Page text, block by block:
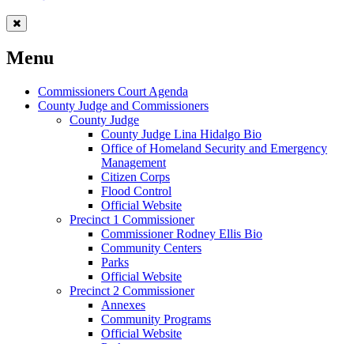
Menu
Commissioners Court Agenda
County Judge and Commissioners
County Judge
County Judge Lina Hidalgo Bio
Office of Homeland Security and Emergency
Management
Citizen Corps
Flood Control
Official Website
Precinct 1 Commissioner
Commissioner Rodney Ellis Bio
Community Centers
Parks
Official Website
Precinct 2 Commissioner
Annexes
Community Programs
Official Website